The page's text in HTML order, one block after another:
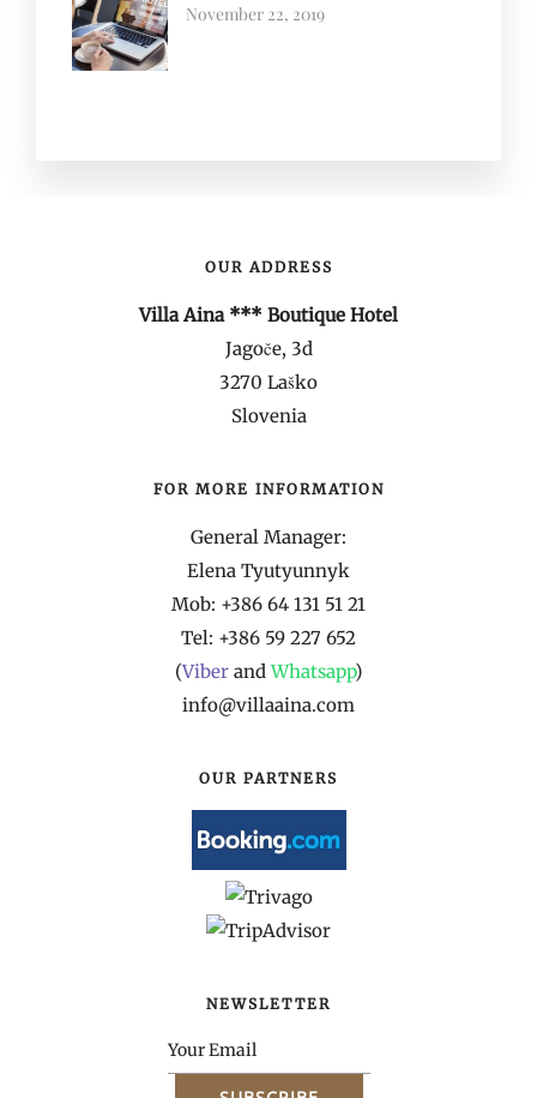
November 22, 2019
OUR ADDRESS
Villa Aina *** Boutique Hotel
Jagoče, 3d
3270 Laško
Slovenia
FOR MORE INFORMATION
General Manager:
Elena Tyutyunnyk
Mob: +386 64 131 51 21
Tel: +386 59 227 652
(Viber andWhatsapp)
info@villaaina.com
OUR PARTNERS
NEWSLETTER